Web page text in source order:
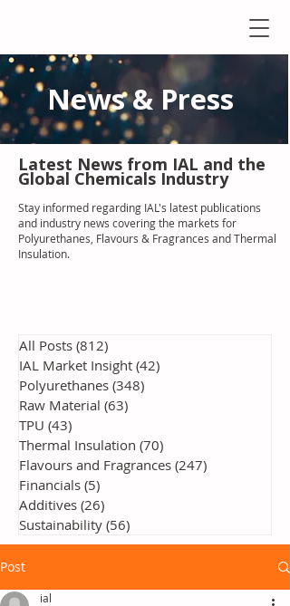
News & Press
Latest News from IAL and the
Global Chemicals Industry
Stay informed regarding IAL's latest publications
and industry news covering the markets for
Polyurethanes, Flavours & Fragrances and Thermal
Insulation.
All Posts (812)
IAL Market Insight (42)
Polyurethanes (348)
Raw Material (63)
TPU (43)
Thermal Insulation (70)
Flavours and Fragrances (247)
Financials (5)
Additives (26)
Sustainability (56)
Post
ial